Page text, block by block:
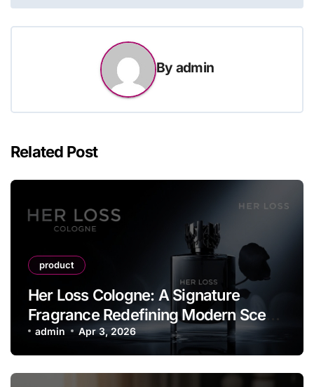
By admin
Related Post
product
Her Loss Cologne: A Signature
Fragrance Redefining Modern Scent
Identity
admin Apr 3, 2026